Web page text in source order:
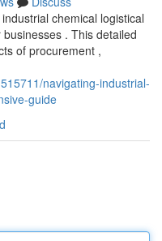
chemical logistical
. This detailed
of procurement ,
navigating-industrial-
guide